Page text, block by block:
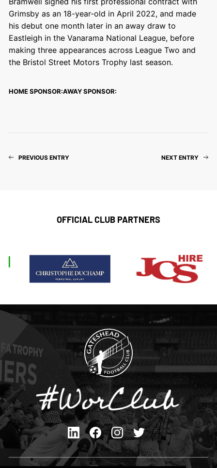
Grimsby as an 18-year-old in April 2022, and made
his debut one month later in an away draw to
Eastleigh in the Vanarama National League, before
making three appearances across League Two and
the Bristol Street Motors Trophy last season.
HOME SPONSOR:AWAY SPONSOR:
PREVIOUS ENTRY NEXT ENTRY
OFFICIAL CLUB PARTNERS